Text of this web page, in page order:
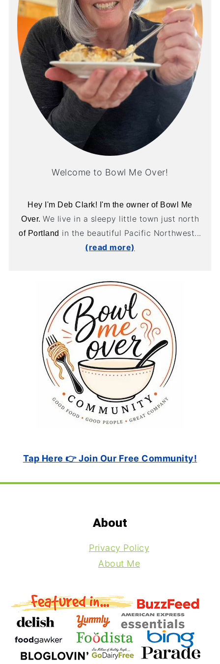
Welcome to Bowl Me Over!
Hey I'm Deb Clark! I'm the owner of Bowl Me
Over. We live in a sleepy little town just north
of Portland in the beautiful Pacific Northwest...
(read more)
Tap Here 👉 Join Our Free Community!
About
Privacy Policy
About Me